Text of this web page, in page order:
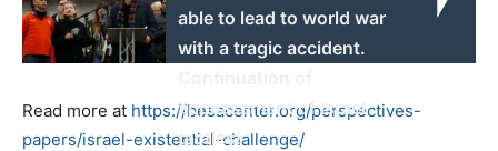
able to lead to world war
with a tragic accident.
appeasement of Israel
tactics!
Read more at https://besacenter.org/perspectives-
papers/israel-existential-challenge/